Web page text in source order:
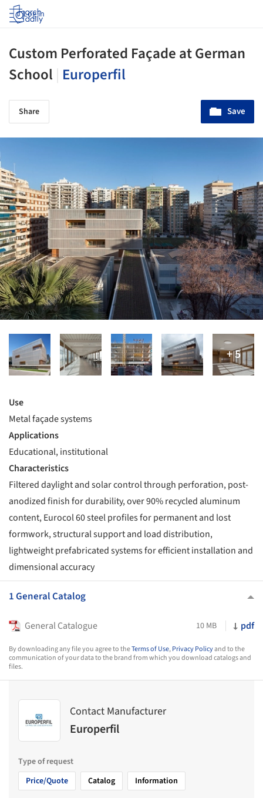
Log in
Custom Perforated Façade at German
School Europerfil
Share Save
Use
Metal façade systems
Applications
Educational, institutional
Characteristics
Filtered daylight and solar control through perforation, post-
anodized finish for durability, over 90% recycled aluminum
content, Eurocol 60 steel profiles for permanent and lost
formwork, structural support and load distribution,
lightweight prefabricated systems for efficient installation and
dimensional accuracy
1 General Catalog
General Catalogue 10 MB pdf
By downloading any file you agree to theTerms of Use,Privacy Policyand to the
communication of your data to the brand from which you download catalogs and
files.
Contact Manufacturer
Europerfil
Type of request
Price/Quote
Catalog Information